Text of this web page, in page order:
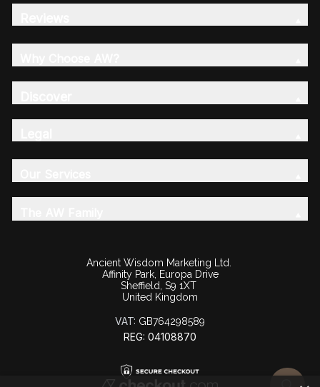
Ancient Wisdom Marketing Ltd.
Affinity Park, Europa Drive
Sheffield, S9 1XT
United Kingdom
VAT: GB764298589
REG: 04108870